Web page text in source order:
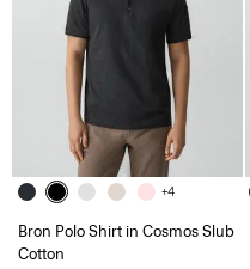
+4
Bron Polo Shirt in Cosmos Slub
Cotton